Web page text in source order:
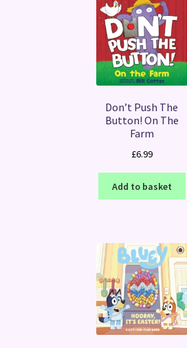
Don’t Push The
Button! On The
Farm
£6.99
Add to basket